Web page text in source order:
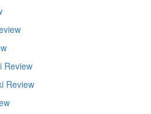
Review
Review